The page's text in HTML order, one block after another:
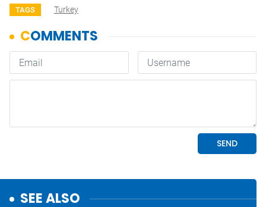
TAGS Turkey
SEE ALSO